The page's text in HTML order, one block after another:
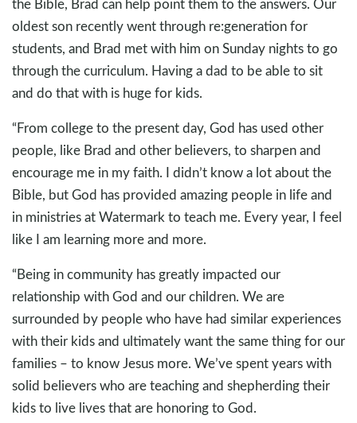
the Bible, Brad can help point them to the answers. Our
oldest son recently went through re:generation for
students, and Brad met with him on Sunday nights to go
through the curriculum. Having a dad to be able to sit
and do that with is huge for kids.
“From college to the present day, God has used other
people, like Brad and other believers, to sharpen and
encourage me in my faith. I didn’t know a lot about the
Bible, but God has provided amazing people in life and
in ministries at Watermark to teach me. Every year, I feel
like I am learning more and more.
“Being in community has greatly impacted our
relationship with God and our children. We are
surrounded by people who have had similar experiences
with their kids and ultimately want the same thing for our
families – to know Jesus more. We’ve spent years with
solid believers who are teaching and shepherding their
kids to live lives that are honoring to God.